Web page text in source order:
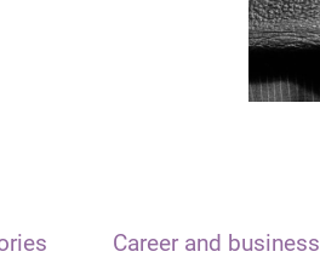
Career and business